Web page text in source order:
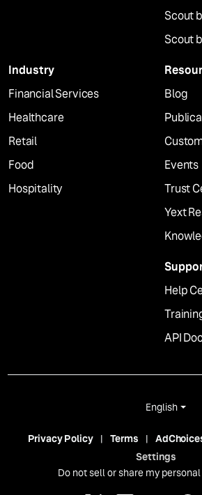
Scout
Scout
Industry
Financial Services
Healthcare
Retail
Food
Hospitality
Blog
Events
Trust
Yext
Help
API
English
Privacy Policy Terms
Settings
Do not sell or share my